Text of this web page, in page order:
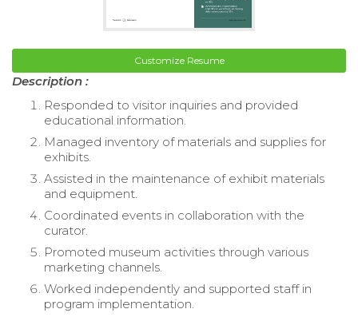
Customize Resume
Description :
Responded to visitor inquiries and provided
educational information.
Managed inventory of materials and supplies for
exhibits.
Assisted in the maintenance of exhibit materials
and equipment.
Coordinated events in collaboration with the
curator.
Promoted museum activities through various
marketing channels.
Worked independently and supported staff in
program implementation.